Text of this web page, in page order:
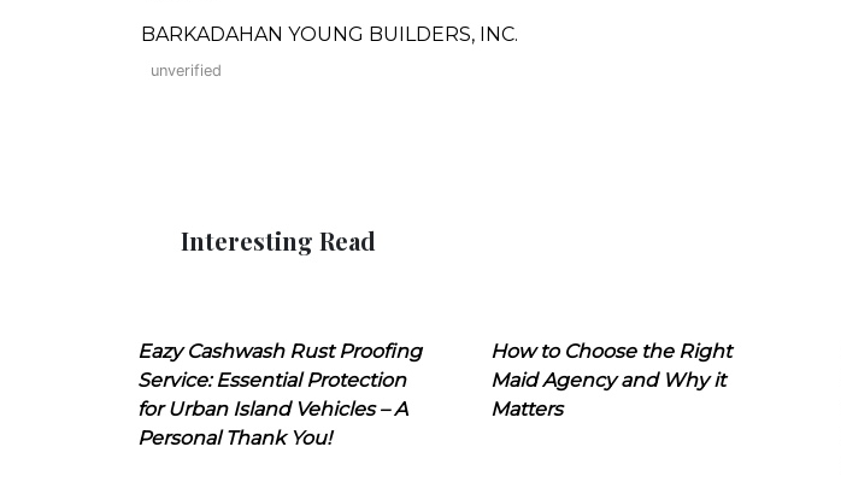
BARKADAHAN YOUNG BUILDERS, INC.
unverified
Interesting Read
Eazy Cashwash Rust Proofing
Service: Essential Protection
for Urban Island Vehicles – A
Personal Thank You!
How to Choose the Right
Maid Agency and Why it
Matters